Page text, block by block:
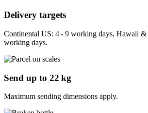
Delivery targets
Continental US: 4 - 9 working days, Hawaii &
working days.
Send up to 22 kg
Maximum sending dimensions apply.